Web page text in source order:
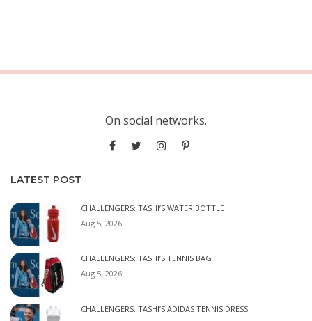
On social networks.
LATEST POST
CHALLENGERS: TASHI’S WATER BOTTLE
Aug 5, 2026
CHALLENGERS: TASHI’S TENNIS BAG
Aug 5, 2026
CHALLENGERS: TASHI’S ADIDAS TENNIS DRESS